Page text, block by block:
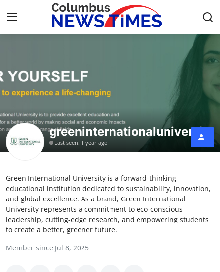
Contact
Press Release
Privacy Policy
News Network
Submit Press Release
Health
greeninternationaluniversity
Last seen: 1 year ago
Green International University is a forward-thinking
educational institution dedicated to sustainability, innovation,
and global excellence. As a brand, Green International
University represents a commitment to eco-conscious
leadership, cutting-edge research, and empowering students
to create a better, greener future.
Member since Jul 8, 2025